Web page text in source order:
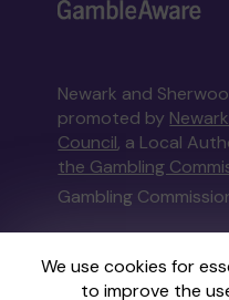
We use cookies for
to improve the
Newark and
promoted by
Council, a Local
the Gambling
Gambling
This website is
External Lottery